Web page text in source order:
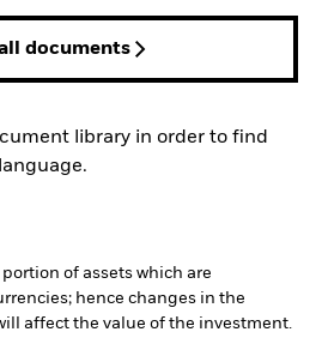
documents
library in order to find
of assets which are
hence changes in the
affect the value of the investment.